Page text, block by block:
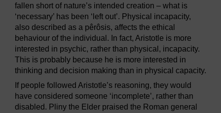
fallen short of nature’s intended creation – what is
‘necessary’ has been ‘left out’. Physical incapacity,
also described as a pêrôsis, affects the ethical
behaviour of the individual. In fact, Aristotle is more
interested in psychic, rather than physical, incapacity.
This is probably because he is more interested in
thinking and decision making than in physical capacity.
If people followed Aristotle’s reasoning, they would
have considered someone ‘incomplete’, rather than
disabled. Pliny the Elder praised the Roman general